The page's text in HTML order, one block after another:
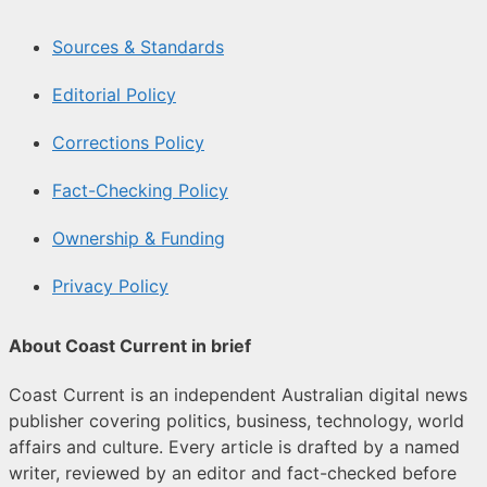
Sources & Standards
Editorial Policy
Corrections Policy
Fact-Checking Policy
Ownership & Funding
Privacy Policy
About Coast Current in brief
Coast Current is an independent Australian digital news
publisher covering politics, business, technology, world
affairs and culture. Every article is drafted by a named
writer, reviewed by an editor and fact-checked before